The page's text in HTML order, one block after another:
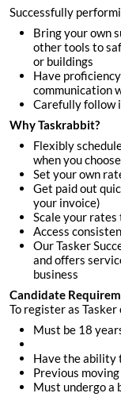
Successfully
Bring your own
other tools to
or buildings
Have
communication
Carefully follow
Why Taskrabbit?
Flexibly
when you choose
Set your own
Get paid out
your invoice)
Scale your
Access
Our Tasker
and offers
business
Candidate
To register as
Must be 18
Have the ability
Previous
Must undergo a